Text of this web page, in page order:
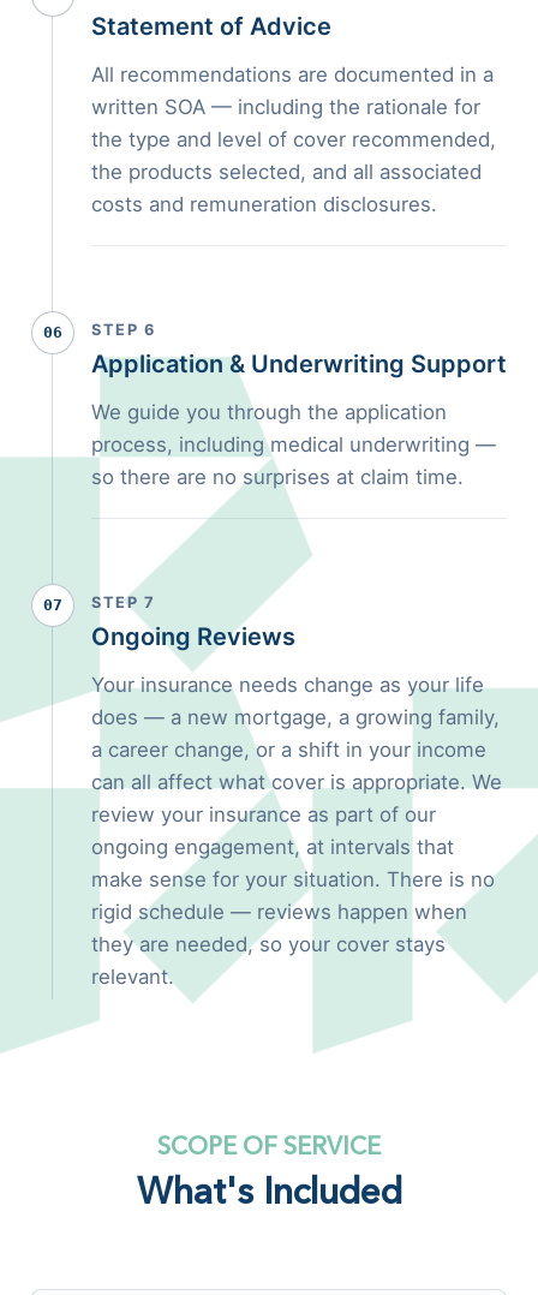
Statement of Advice
All recommendations are documented in a
written SOA — including the rationale for
the type and level of cover recommended,
the products selected, and all associated
costs and remuneration disclosures.
06 STEP 6
Application & Underwriting Support
We guide you through the application
process, including medical underwriting —
so there are no surprises at claim time.
07 STEP 7
Ongoing Reviews
Your insurance needs change as your life
does — a new mortgage, a growing family,
a career change, or a shift in your income
can all affect what cover is appropriate. We
review your insurance as part of our
ongoing engagement, at intervals that
make sense for your situation. There is no
rigid schedule — reviews happen when
they are needed, so your cover stays
relevant.
SCOPE OF SERVICE
What's Included